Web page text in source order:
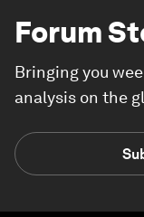
Forum
Bringing you
analysis on the